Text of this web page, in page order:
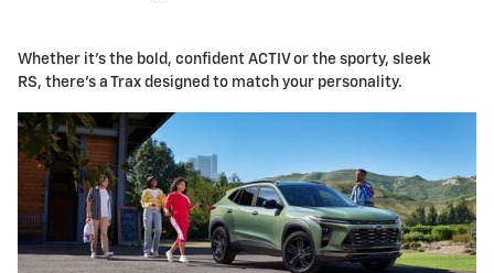
Whether it's the bold, confident ACTIV or the sporty, sleek
RS, there's a Trax designed to match your personality.